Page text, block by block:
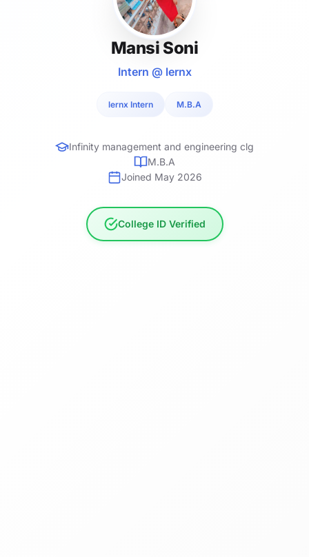
Mansi Soni
Intern @ lernx
lernx Intern M.B.A
Infinity management and engineering clg
M.B.A
Joined May 2026
College ID Verified